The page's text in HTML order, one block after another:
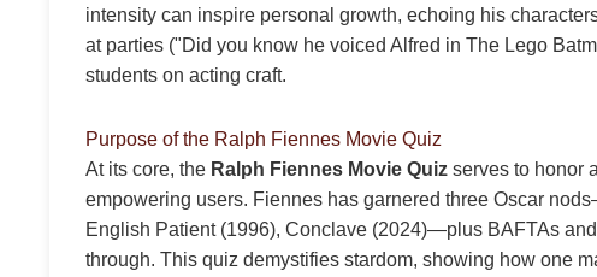
intensity can inspire personal growth, echoing his
at parties ("Did you know he voiced Alfred in The Lego
students on acting craft.
Purpose of the Ralph Fiennes Movie Quiz
At its core, the Ralph Fiennes Movie Quiz serves to honor
empowering users. Fiennes has garnered three Oscar
English Patient (1996), Conclave (2024)—plus BAFTAs
through. This quiz demystifies stardom, showing how one